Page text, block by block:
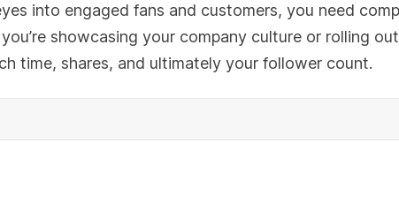
into engaged fans and customers, you need
showcasing your company culture or rolling
time, shares, and ultimately your follower count.